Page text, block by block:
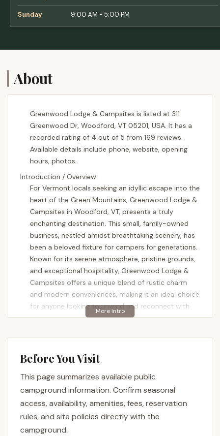
Sunday 9:00 AM - 5:00 PM
About
Greenwood Lodge & Campsites is listed at 311
Greenwood Dr, Woodford, VT 05201, USA. It has a
recorded rating of 4 out of 5 from 169 reviews.
Available details include phone, website, opening
hours, photos.
Introduction / Overview
For Vermont locals seeking an idyllic escape into the
heart of the Green Mountains, Greenwood Lodge &
Campsites in Woodford, VT, presents a truly
enchanting destination. This small, family-owned
business, nestled amidst breathtaking scenery, has
been a beloved fixture for campers for generations.
Known for its serene atmosphere, pristine grounds,
and exceptional hospitality, Greenwood Lodge &
Campsites offers a unique blend of rustic charm
and modern conveniences, making it an ideal choice
for anyone looking to unwind and reconnect with
nature.
the entire campground. The dedication of the
has a wonderful experience is evident in the
meticulously maintained facilities and their
willingness to go above and beyond with local
recommendations and assistance. Whether you're
pulling in a large RV, setting up a tent under the
Before You Visit
This page summarizes available public
campground information. Confirm seasonal
access, availability, amenities, fees, reservation
rules, and site policies directly with the
campground.